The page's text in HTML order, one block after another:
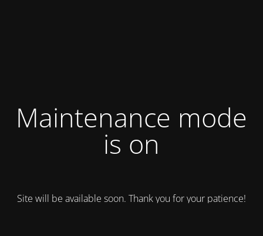
Maintenance mode
is on
Site will be available soon. Thank you for your patience!